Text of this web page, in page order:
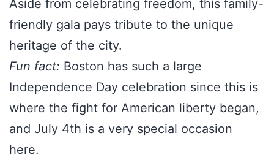
Aside from celebrating freedom, this family-
friendly gala pays tribute to the unique
heritage of the city.
Fun fact: Boston has such a large
Independence Day celebration since this is
where the fight for American liberty began,
and July 4th is a very special occasion
here.